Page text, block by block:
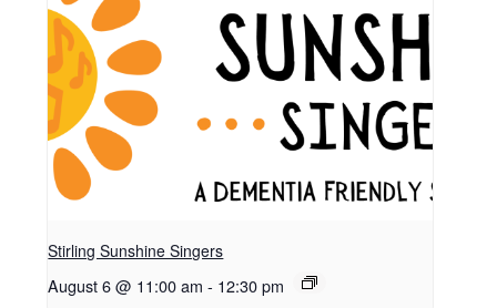
Stirling Sunshine Singers
August 6 @ 11:00 am - 12:30 pm